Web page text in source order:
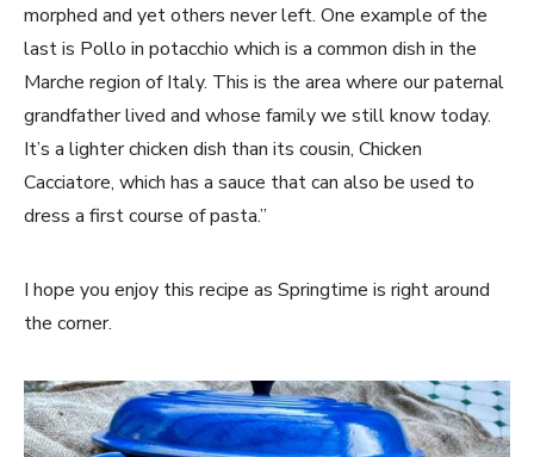
morphed and yet others never left. One example of the
last is Pollo in potacchio which is a common dish in the
Marche region of Italy. This is the area where our paternal
grandfather lived and whose family we still know today.
It’s a lighter chicken dish than its cousin, Chicken
Cacciatore, which has a sauce that can also be used to
dress a first course of pasta.”
I hope you enjoy this recipe as Springtime is right around
the corner.